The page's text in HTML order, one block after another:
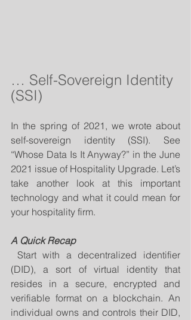
… Self-Sovereign Identity
(SSI)
In the spring of 2021, we wrote about
self-sovereign identity (SSI). See
“Whose Data Is It Anyway?” in the June
2021 issue of Hospitality Upgrade. Let’s
take another look at this important
technology and what it could mean for
your hospitality firm.
A Quick Recap
Start with a decentralized identifier
(DID), a sort of virtual identity that
resides in a secure, encrypted and
verifiable format on a blockchain. An
individual owns and controls their DID,